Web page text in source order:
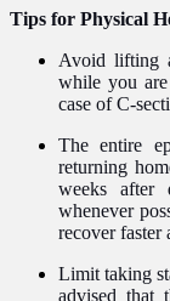
Tips for Physical
Avoid lifting
while you
case of C-
The entire
returning
weeks after
whenever
recover faster
Limit taking
advised that